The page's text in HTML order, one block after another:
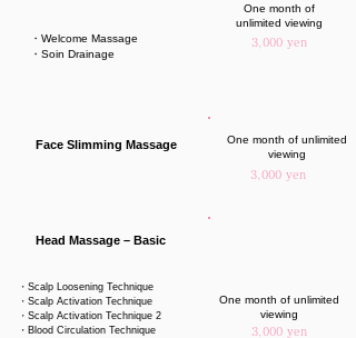
・Welcome Massage
・Soin Drainage
Face Slimming Massage
Head Massage – Basic
・Scalp Loosening Technique
・Scalp Activation Technique
・Scalp Activation Technique 2
・Blood Circulation Technique
One month of
unlimited viewing
3,000 yen
One month of unlimited
viewing
3,000 yen
One month of unlimited
viewing
3,000 yen